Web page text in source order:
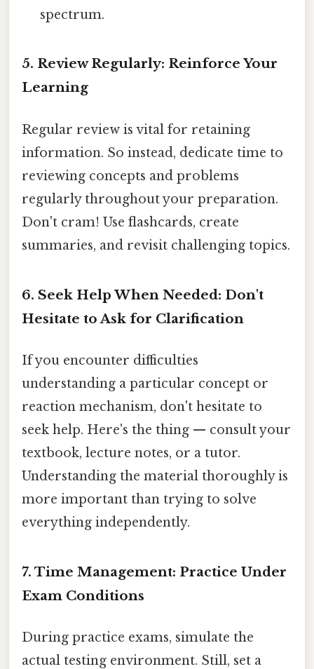
spectrum.
5. Review Regularly: Reinforce Your
Learning
Regular review is vital for retaining
information. So instead, dedicate time to
reviewing concepts and problems
regularly throughout your preparation.
Don't cram! Use flashcards, create
summaries, and revisit challenging topics.
6. Seek Help When Needed: Don't
Hesitate to Ask for Clarification
If you encounter difficulties
understanding a particular concept or
reaction mechanism, don't hesitate to
seek help. Here's the thing — consult your
textbook, lecture notes, or a tutor.
Understanding the material thoroughly is
more important than trying to solve
everything independently.
7. Time Management: Practice Under
Exam Conditions
During practice exams, simulate the
actual testing environment. Still, set a